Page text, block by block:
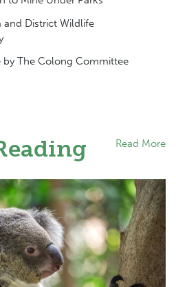
and District Wildlife
by The Colong Committee
Read More